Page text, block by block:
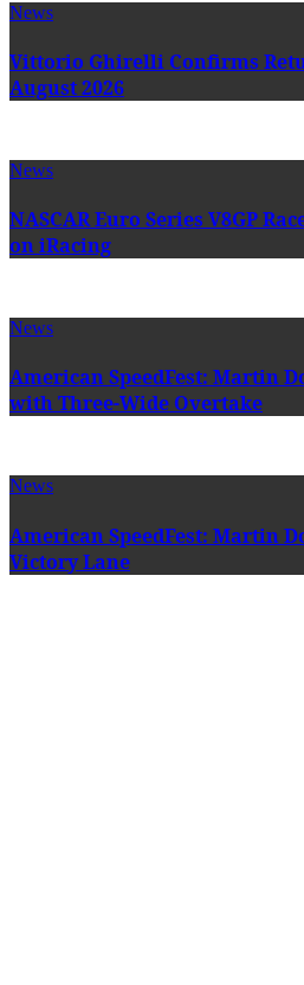
News
Vittorio Ghirelli Confirms
August 2026
News
NASCAR Euro Series V8GP
on iRacing
News
American SpeedFest: Martin
with Three-Wide Overtake
News
American SpeedFest: Martin
Victory Lane